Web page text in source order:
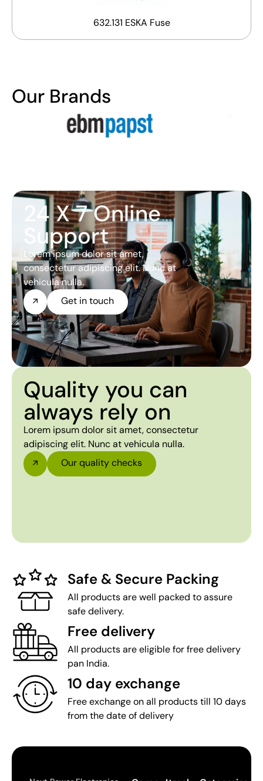
632.131 ESKA Fuse
Our Brands
24 X 7 Online
Support
Lorem ipsum dolor sit amet,
consectetur adipiscing elit. Nunc at
vehicula nulla.
Get in touch
Quality you can
always rely on
Lorem ipsum dolor sit amet, consectetur
adipiscing elit. Nunc at vehicula nulla.
Our quality checks
Safe & Secure Packing
All products are well packed to assure
safe delivery.
Free delivery
All products are eligible for free delivery
pan India.
10 day exchange
Free exchange on all products till 10 days
from the date of delivery